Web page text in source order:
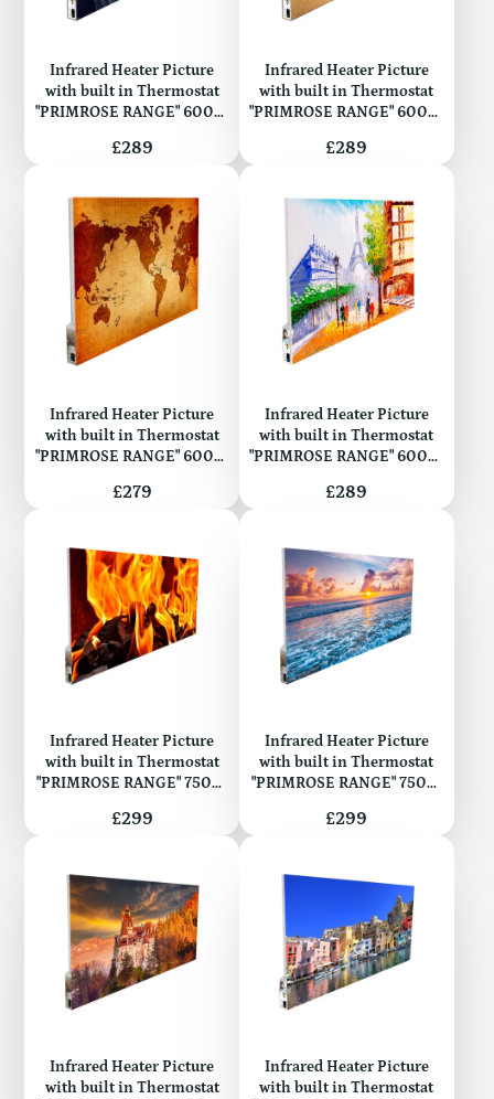
Infrared Heater Picture
with built in Thermostat
"PRIMROSE RANGE" 600W
Price
£289
Infrared Heater Picture
with built in Thermostat
"PRIMROSE RANGE" 600W
Price
£289
Infrared Heater Picture
with built in Thermostat
"PRIMROSE RANGE" 600W
Price
£279
Infrared Heater Picture
with built in Thermostat
"PRIMROSE RANGE" 600W
Price
£289
Infrared Heater Picture
with built in Thermostat
"PRIMROSE RANGE" 750W
Price
£299
Infrared Heater Picture
with built in Thermostat
"PRIMROSE RANGE" 750W
Price
£299
Infrared Heater Picture
with built in Thermostat
Infrared Heater Picture
with built in Thermostat